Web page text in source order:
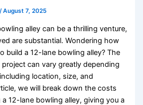
/August 7, 2025
alley can be a thrilling venture,
are substantial. Wondering how
build a 12-lane bowling alley? The
can vary greatly depending
location, size, and
we will break down the costs
12-lane bowling alley, giving you a